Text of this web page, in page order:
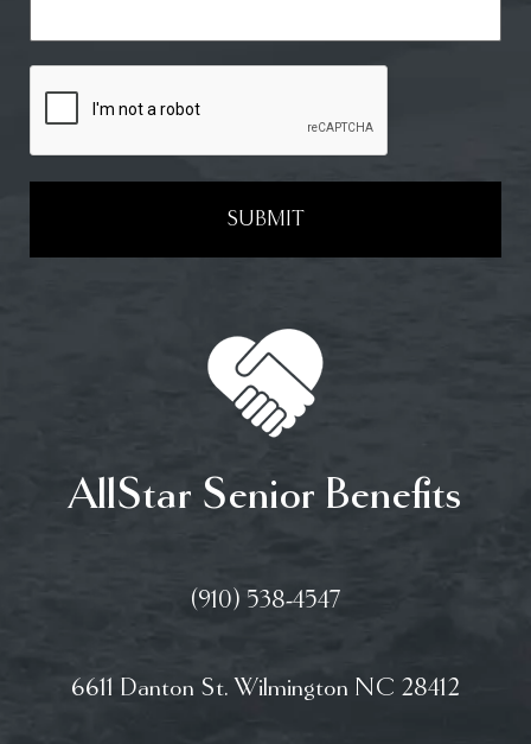
SUBMIT
AllStar Senior Benefits
(910) 538-4547
6611 Danton St. Wilmington NC 28412